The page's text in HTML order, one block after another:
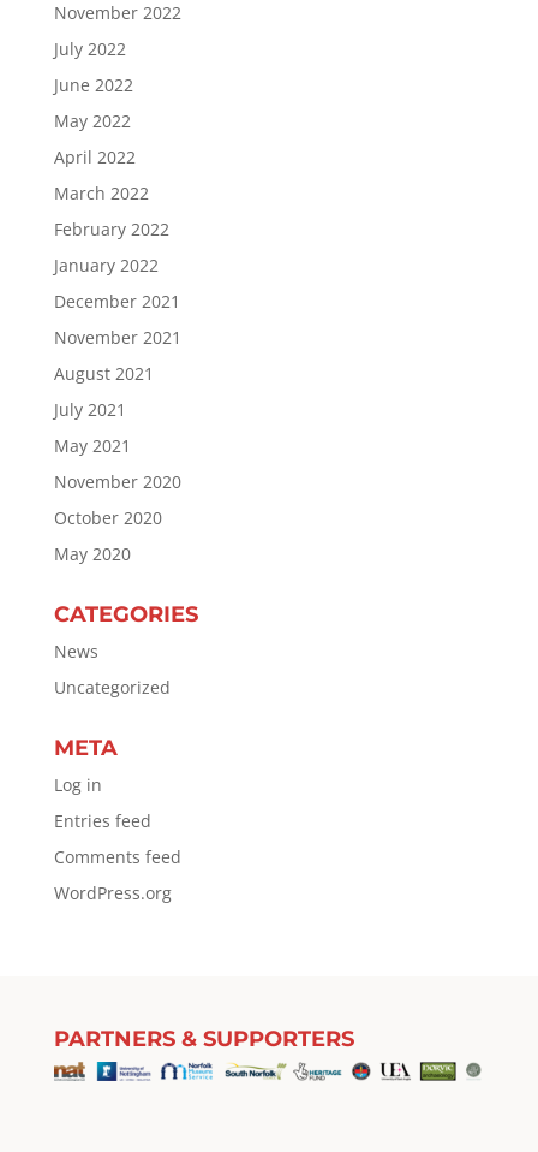
November 2022
July 2022
June 2022
May 2022
April 2022
March 2022
February 2022
January 2022
December 2021
November 2021
August 2021
July 2021
May 2021
November 2020
October 2020
May 2020
CATEGORIES
News
Uncategorized
META
Log in
Entries feed
Comments feed
WordPress.org
PARTNERS & SUPPORTERS